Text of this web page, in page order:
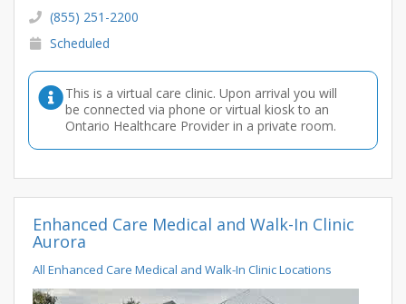
(855) 251-2200
Scheduled
This is a virtual care clinic. Upon arrival you will
be connected via phone or virtual kiosk to an
Ontario Healthcare Provider in a private room.
Enhanced Care Medical and Walk-In Clinic
Aurora
All Enhanced Care Medical and Walk-In Clinic Locations